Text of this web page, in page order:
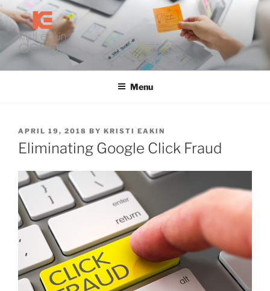
Skip
to
content
KRISTI EAKIN DESIGN
Digital Marketing and Web Design
Menu
POSTED
ON
APRIL 19, 2018 BY KRISTI EAKIN
Eliminating Google Click Fraud